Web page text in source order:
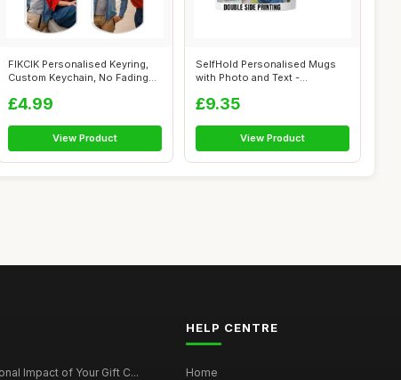
FIKCIK Personalised Keyring,
Custom Keychain, No Fading
£4.99
View Product
SelfHold Personalised Mugs
with Photo and Text -
£9.35
View Product
Impact of Your Gift C...
HELP CENTRE
Home